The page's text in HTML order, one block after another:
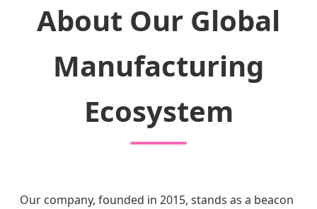
About Our Global
Manufacturing
Ecosystem
Our company, founded in 2015, stands as a beacon